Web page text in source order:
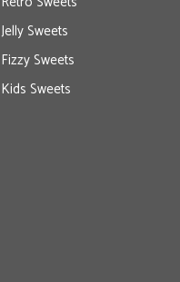
Jelly Sweets
Fizzy Sweets
Kids Sweets